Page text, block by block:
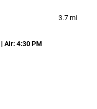
3.7 mi
| Air: 4:30 PM